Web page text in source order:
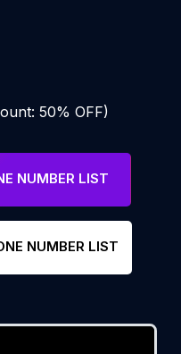
50% OFF)
NUMBER LIST
NUMBER LIST